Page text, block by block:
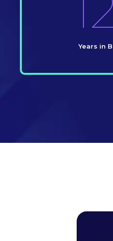
Years in